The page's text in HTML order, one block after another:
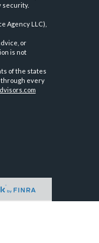
security.
Agency LLC),
or
is not
of the states
every